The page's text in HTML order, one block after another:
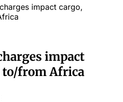
impact cargo,
impact
to/from Africa